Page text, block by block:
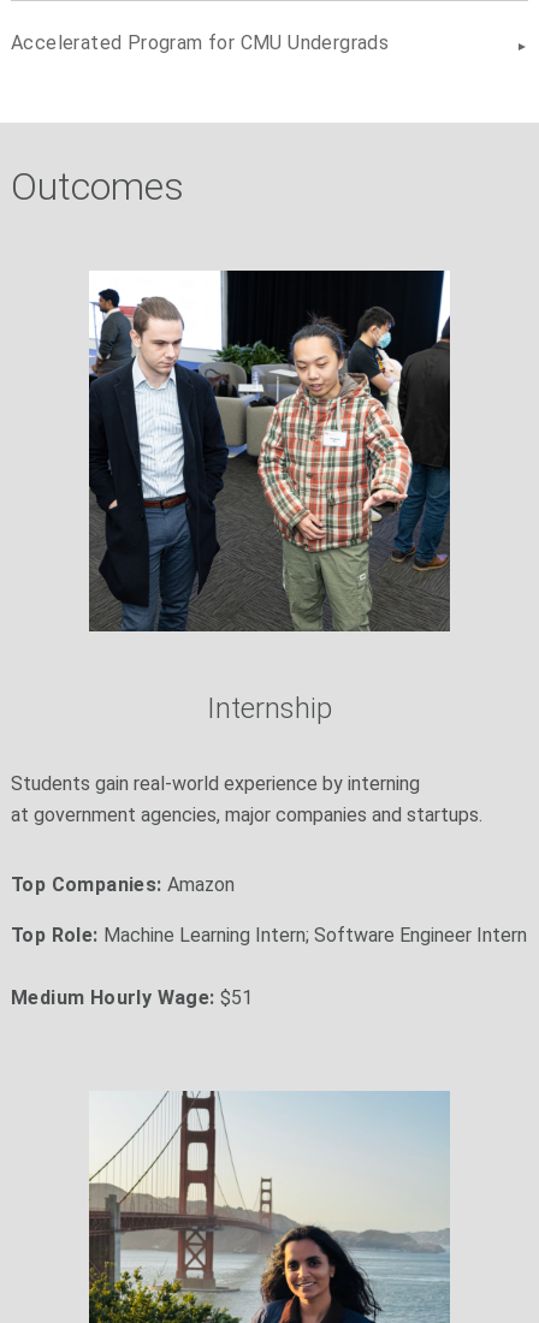
Accelerated Program for CMU Undergrads
Outcomes
Internship
Students gain real-world experience by interning
at government agencies, major companies and startups.
Top Companies: Amazon
Top Role: Machine Learning Intern; Software Engineer Intern
Medium Hourly Wage: $51